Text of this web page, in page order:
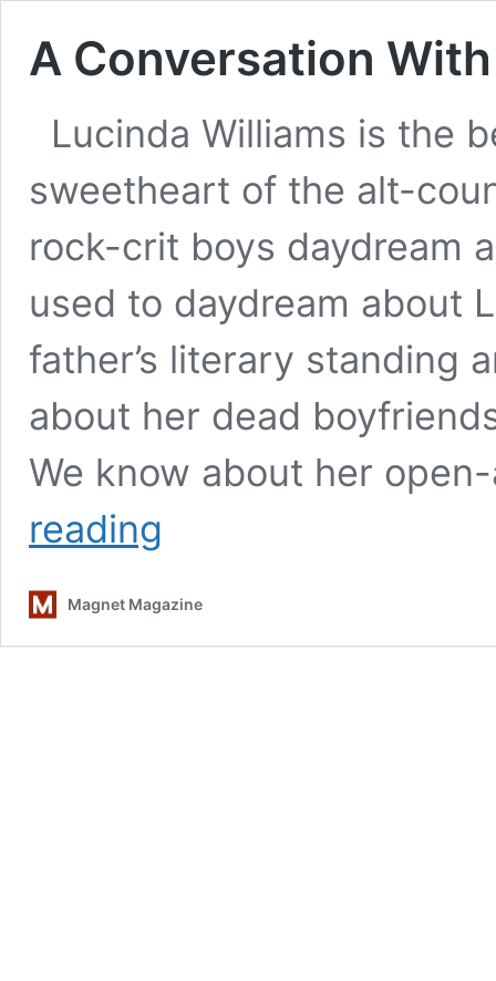
A Conversation
Lucinda Williams is the
sweetheart of the alt-
rock-crit boys daydream
used to daydream about
father’s literary standing
about her dead
We know about her
reading
Williams
Magnet Magazine